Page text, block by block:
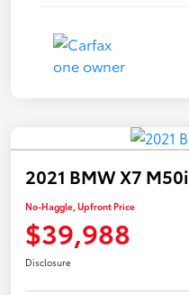
2021 BMW X7 M50i
No-Haggle, Upfront Price
$39,988
Disclosure